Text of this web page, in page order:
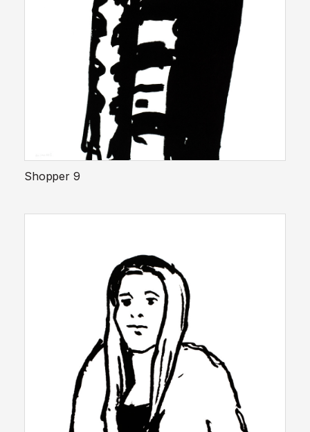
Shopper 9